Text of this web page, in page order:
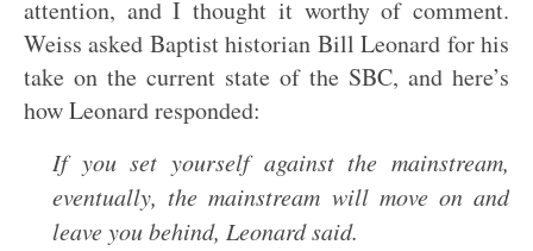
attention, and I thought it worthy of comment.
Weiss asked Baptist historian Bill Leonard for his
take on the current state of the SBC, and here’s
how Leonard responded:
If you set yourself against the mainstream,
eventually, the mainstream will move on and
leave you behind, Leonard said.